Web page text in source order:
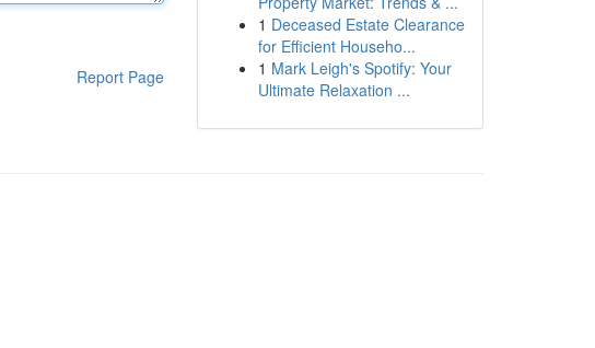
Report Page
1 Deceased Estate Clearance
for Efficient Househo...
1 Mark Leigh's Spotify: Your
Ultimate Relaxation ...